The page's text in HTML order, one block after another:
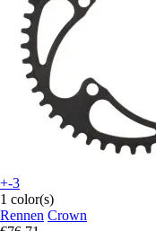
+-3
1 color(s)
Rennen Crown